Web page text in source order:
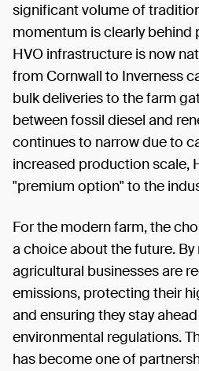
significant volume of
momentum is clearly behind
HVO infrastructure is now
from Cornwall to Inverness
bulk deliveries to the farm
between fossil diesel and
continues to narrow due to
increased production scale,
"premium option" to the
For the modern farm, the
a choice about the future.
agricultural businesses are
emissions, protecting their
and ensuring they stay
environmental regulations.
has become one of